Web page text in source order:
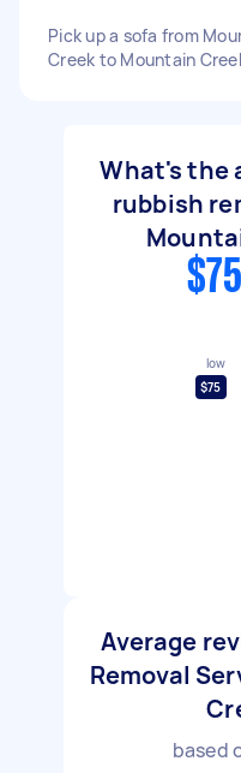
Pick up a sofa from
Creek to Mountain
What's the
rubbish
low
$75
Average
Removal
based